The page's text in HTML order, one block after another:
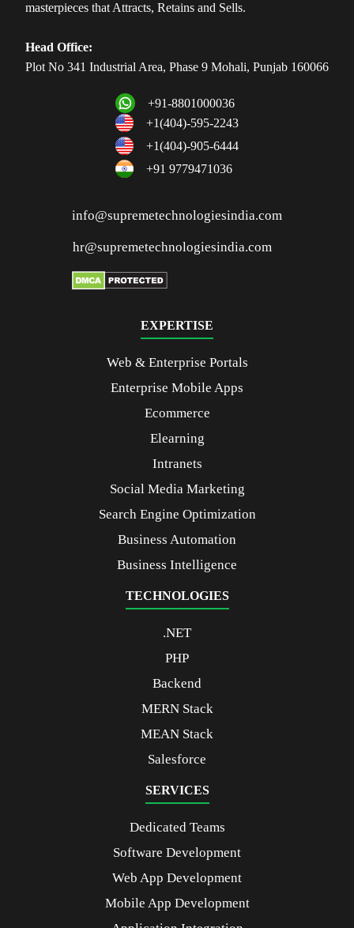
masterpieces that Attracts, Retains and Sells.
Head Office:
Plot No 341 Industrial Area, Phase 9 Mohali, Punjab 160066
+91-8801000036
+1(404)-595-2243
+1(404)-905-6444
+91 9779471036
info@supremetechnologiesindia.com
hr@supremetechnologiesindia.com
EXPERTISE
Web & Enterprise Portals
Enterprise Mobile Apps
Ecommerce
Elearning
Intranets
Social Media Marketing
Search Engine Optimization
Business Automation
Business Intelligence
TECHNOLOGIES
.NET
PHP
Backend
MERN Stack
MEAN Stack
Salesforce
SERVICES
Dedicated Teams
Software Development
Web App Development
Mobile App Development